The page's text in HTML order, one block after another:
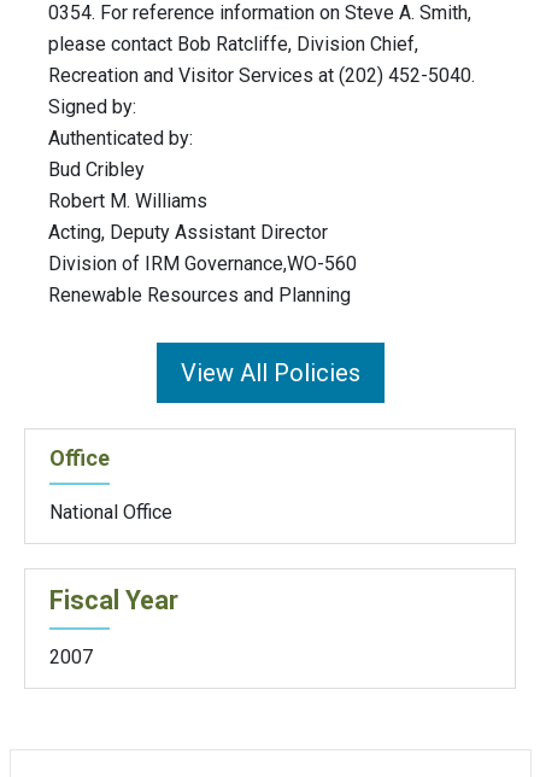
0354. For reference information on Steve A. Smith,
please contact Bob Ratcliffe, Division Chief,
Recreation and Visitor Services at (202) 452-5040.
Signed by:
Authenticated by:
Bud Cribley
Robert M. Williams
Acting, Deputy Assistant Director
Division of IRM Governance,WO-560
Renewable Resources and Planning
View All Policies
Office
National Office
Fiscal Year
2007